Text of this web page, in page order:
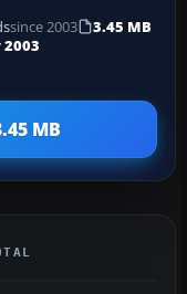
since 2003
3.45 MB
2003
MB